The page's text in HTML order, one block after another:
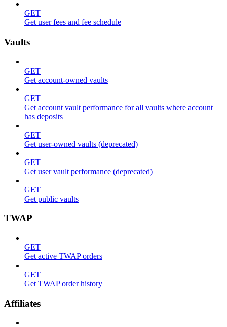
GET
Get user fees and fee schedule
Vaults
GET
Get account-owned vaults
GET
Get account vault performance for all vaults where account
has deposits
GET
Get user-owned vaults (deprecated)
GET
Get user vault performance (deprecated)
GET
Get public vaults
TWAP
GET
Get active TWAP orders
GET
Get TWAP order history
Affiliates